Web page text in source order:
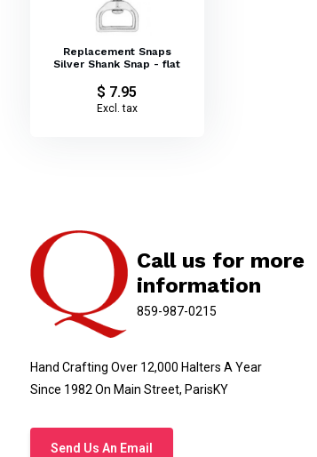
Replacement Snaps
Silver Shank Snap - flat
$ 7.95
Excl. tax
Call us for more
information
859-987-0215
Hand Crafting Over 12,000 Halters A Year
Since 1982 On Main Street, ParisKY
Send Us An Email